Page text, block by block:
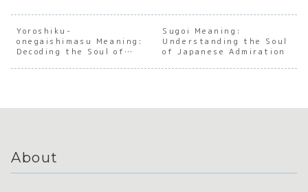
of
Japanes
e
Directne
ss and
the Soul
Japanes
e Love
of
Japanes
e
Gaming
Culture
n of
Yoroshiku-
onegaishimasu Meaning:
Decoding the Soul of
Sugoi Meaning:
Understanding the Soul
of Japanese Admiration
About